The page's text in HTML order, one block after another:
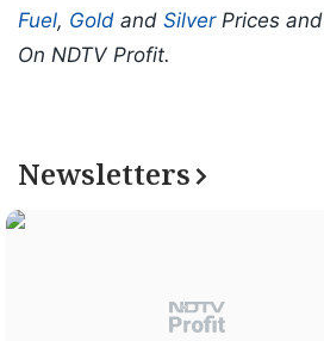
Fuel, Gold and SilverPrices and
On NDTV Profit.
Newsletters